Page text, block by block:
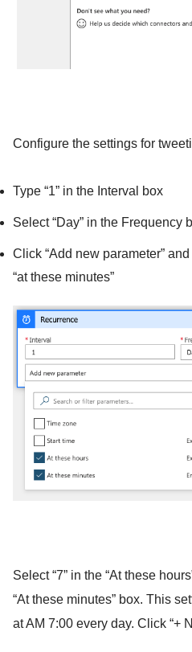
Configure the settings for
Type “1” in the Interval box
Select “Day” in the Frequency
Click “Add new parameter”
“at these minutes”
Select “7” in the “At these
“At these minutes” box. This
at AM 7:00 every day. Click “+